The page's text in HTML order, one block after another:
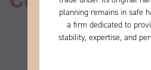
planning remains in safe
a firm dedicated to
stability, expertise, and